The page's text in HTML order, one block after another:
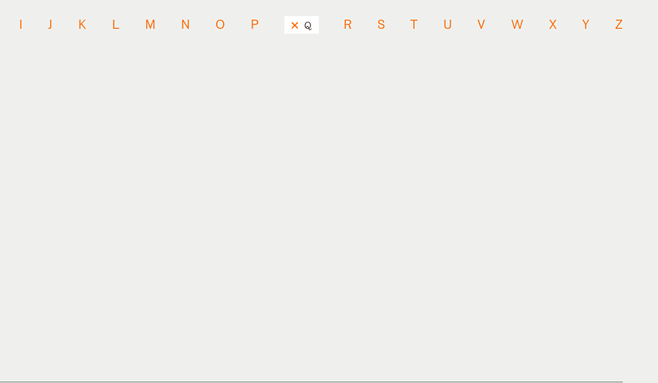
I J K L M N O P Q R S T U V W X Y Z